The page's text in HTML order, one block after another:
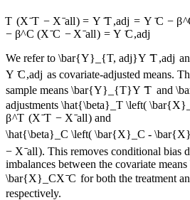
T (XˉT − Xˉall) = Y ˉT,adj = Y ˉC − β^
− β^C (XˉC − Xˉall) = Y ˉC,adj
We refer to \bar{Y}_{T, adj}Y ˉT,adj
Y ˉC,adj as covariate-adjusted means.
sample means \bar{Y}_{T}Y ˉT and
adjustments \hat{\beta}_T \left(
β^T (XˉT − Xˉall)and
\hat{\beta}_C \left( \bar{X}_C -
− Xˉall). This removes conditional bias
imbalances between the covariate means
\bar{X}_CXˉC for both the treatment
respectively.